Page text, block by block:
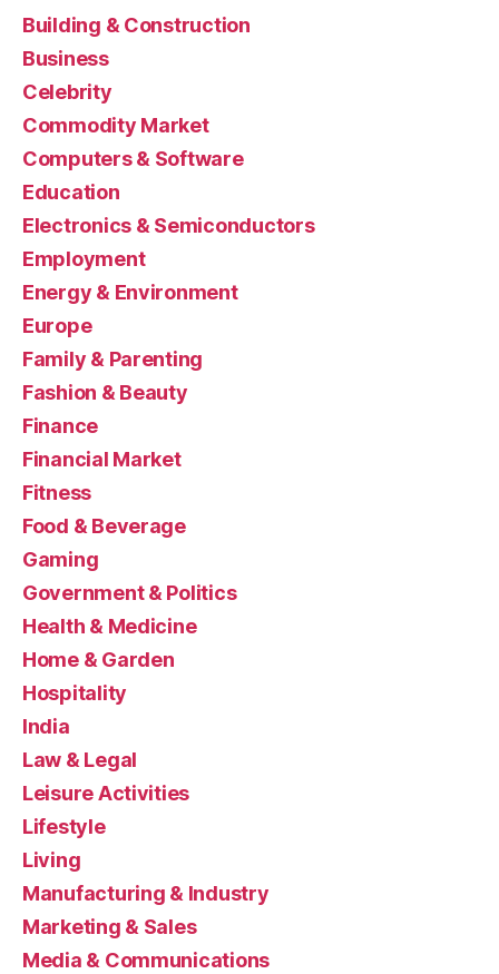
Building & Construction
Business
Celebrity
Commodity Market
Computers & Software
Education
Electronics & Semiconductors
Employment
Energy & Environment
Europe
Family & Parenting
Fashion & Beauty
Finance
Financial Market
Fitness
Food & Beverage
Gaming
Government & Politics
Health & Medicine
Home & Garden
Hospitality
India
Law & Legal
Leisure Activities
Lifestyle
Living
Manufacturing & Industry
Marketing & Sales
Media & Communications